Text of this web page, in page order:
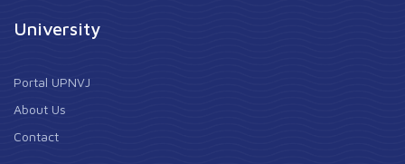
University
Portal UPNVJ
About Us
Contact